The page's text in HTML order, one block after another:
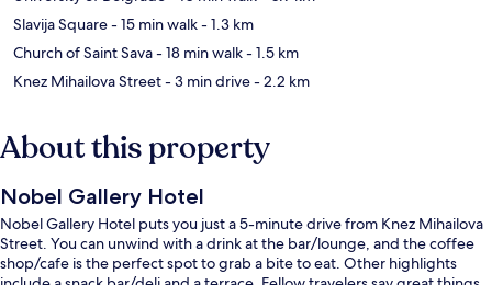
Slavija Square- 15 min walk- 1.3 km
Church of Saint Sava- 18 min walk- 1.5 km
Knez Mihailova Street- 3 min drive- 2.2 km
About this property
Nobel Gallery Hotel
Nobel Gallery Hotel puts you just a 5-minute drive from Knez Mihailova
Street. You can unwind with a drink at the bar/lounge, and the coffee
shop/cafe is the perfect spot to grab a bite to eat. Other highlights